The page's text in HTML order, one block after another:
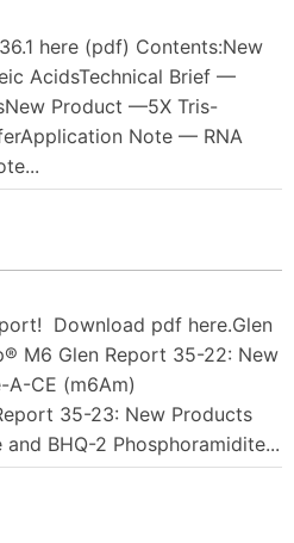
here (pdf) Contents:New
AcidsTechnical Brief —
Product —5X Tris-
Note — RNA
Download pdf here.Glen
M6 Glen Report 35-22: New
A-CE (m6Am)
35-23: New Products
BHQ-2 Phosphoramidite...